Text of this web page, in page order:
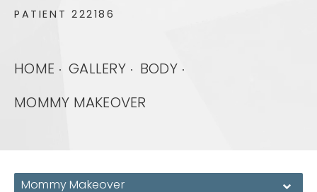
PATIENT 222186
HOME GALLERY BODY
MOMMY MAKEOVER
Mommy Makeover